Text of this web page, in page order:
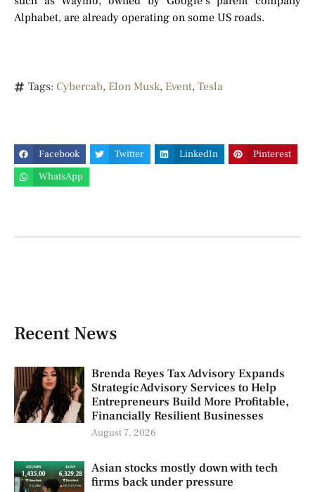
Alphabet, are already operating on some US roads.
Tags: Cybercab, Elon Musk, Event, Tesla
Facebook Twitter LinkedIn
Pinterest
WhatsApp
Recent News
Brenda Reyes Tax Advisory Expands
Strategic Advisory Services to Help
Entrepreneurs Build More Profitable,
Financially Resilient Businesses
August 7, 2026
Asian stocks mostly down with tech
firms back under pressure